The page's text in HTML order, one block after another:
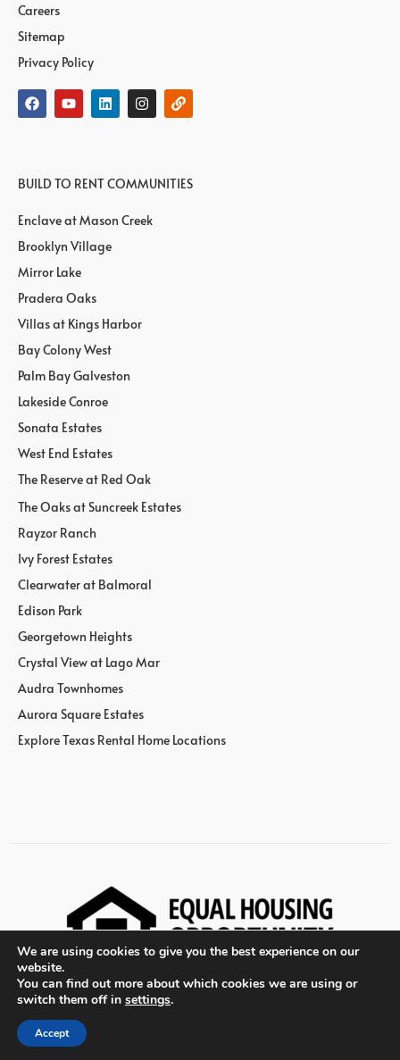
Careers
Sitemap
Privacy Policy
BUILD TO RENT COMMUNITIES
Enclave at Mason Creek
Brooklyn Village
Mirror Lake
Pradera Oaks
Villas at Kings Harbor
Bay Colony West
Palm Bay Galveston
Lakeside Conroe
Sonata Estates
West End Estates
The Reserve at Red Oak
The Oaks at Suncreek Estates
Rayzor Ranch
Ivy Forest Estates
Clearwater at Balmoral
Edison Park
Georgetown Heights
Crystal View at Lago Mar
Audra Townhomes
Aurora Square Estates
Explore Texas Rental Home Locations
We are using cookies to give you the best experience on our
website.
You can find out more about which cookies we are using or
switch them off in settings.
Accept